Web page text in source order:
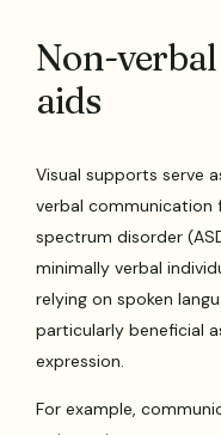
Non-
aids
Visual supports serve
verbal communication
spectrum disorder
minimally verbal
relying on spoken
particularly beneficial
expression.
For example,